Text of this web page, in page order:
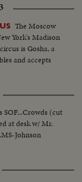
The Moscow
York's Madison
is Gosha, a
and accepts
SOF...Crowds (cut
at desk w/ Mr.
Johnson